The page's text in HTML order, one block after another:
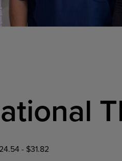
Home Office
- $31.82